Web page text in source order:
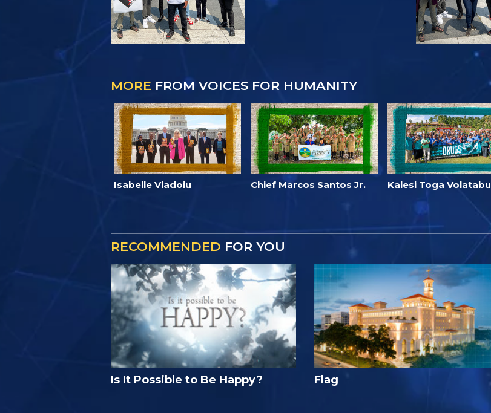
MORE FROM VOICES FOR HUMANITY
Isabelle Vladoiu Chief Marcos Santos Jr. Kalesi Toga Volatabu
RECOMMENDED FOR YOU
Is It Possible to Be Happy? Flag